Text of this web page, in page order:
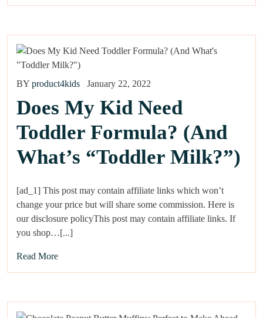
BY product4kids January 22, 2022
Does My Kid Need
Toddler Formula? (And
What’s “Toddler Milk?”)
[ad_1] This post may contain affiliate links which won’t
change your price but will share some commission. Here is
our disclosure policyThis post may contain affiliate links. If
you shop…[...]
Read More